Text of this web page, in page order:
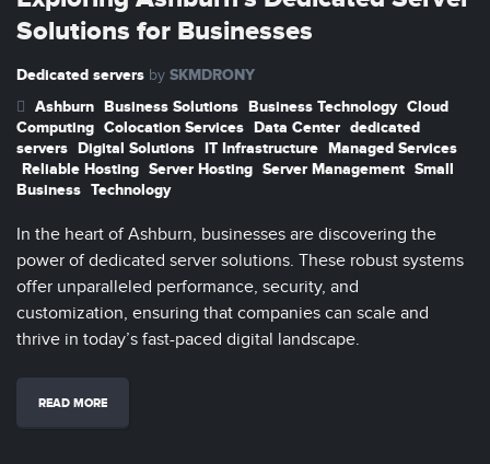
Solutions for Businesses
Dedicated servers by SKMDRONY
Ashburn Business Solutions Business Technology Cloud
Computing Colocation Services Data Center dedicated
servers Digital Solutions IT Infrastructure Managed Services
Reliable Hosting Server Hosting Server Management Small
Business Technology
In the heart of Ashburn, businesses are discovering the
power of dedicated server solutions. These robust systems
offer unparalleled performance, security, and
customization, ensuring that companies can scale and
thrive in today’s fast-paced digital landscape.
READ MORE